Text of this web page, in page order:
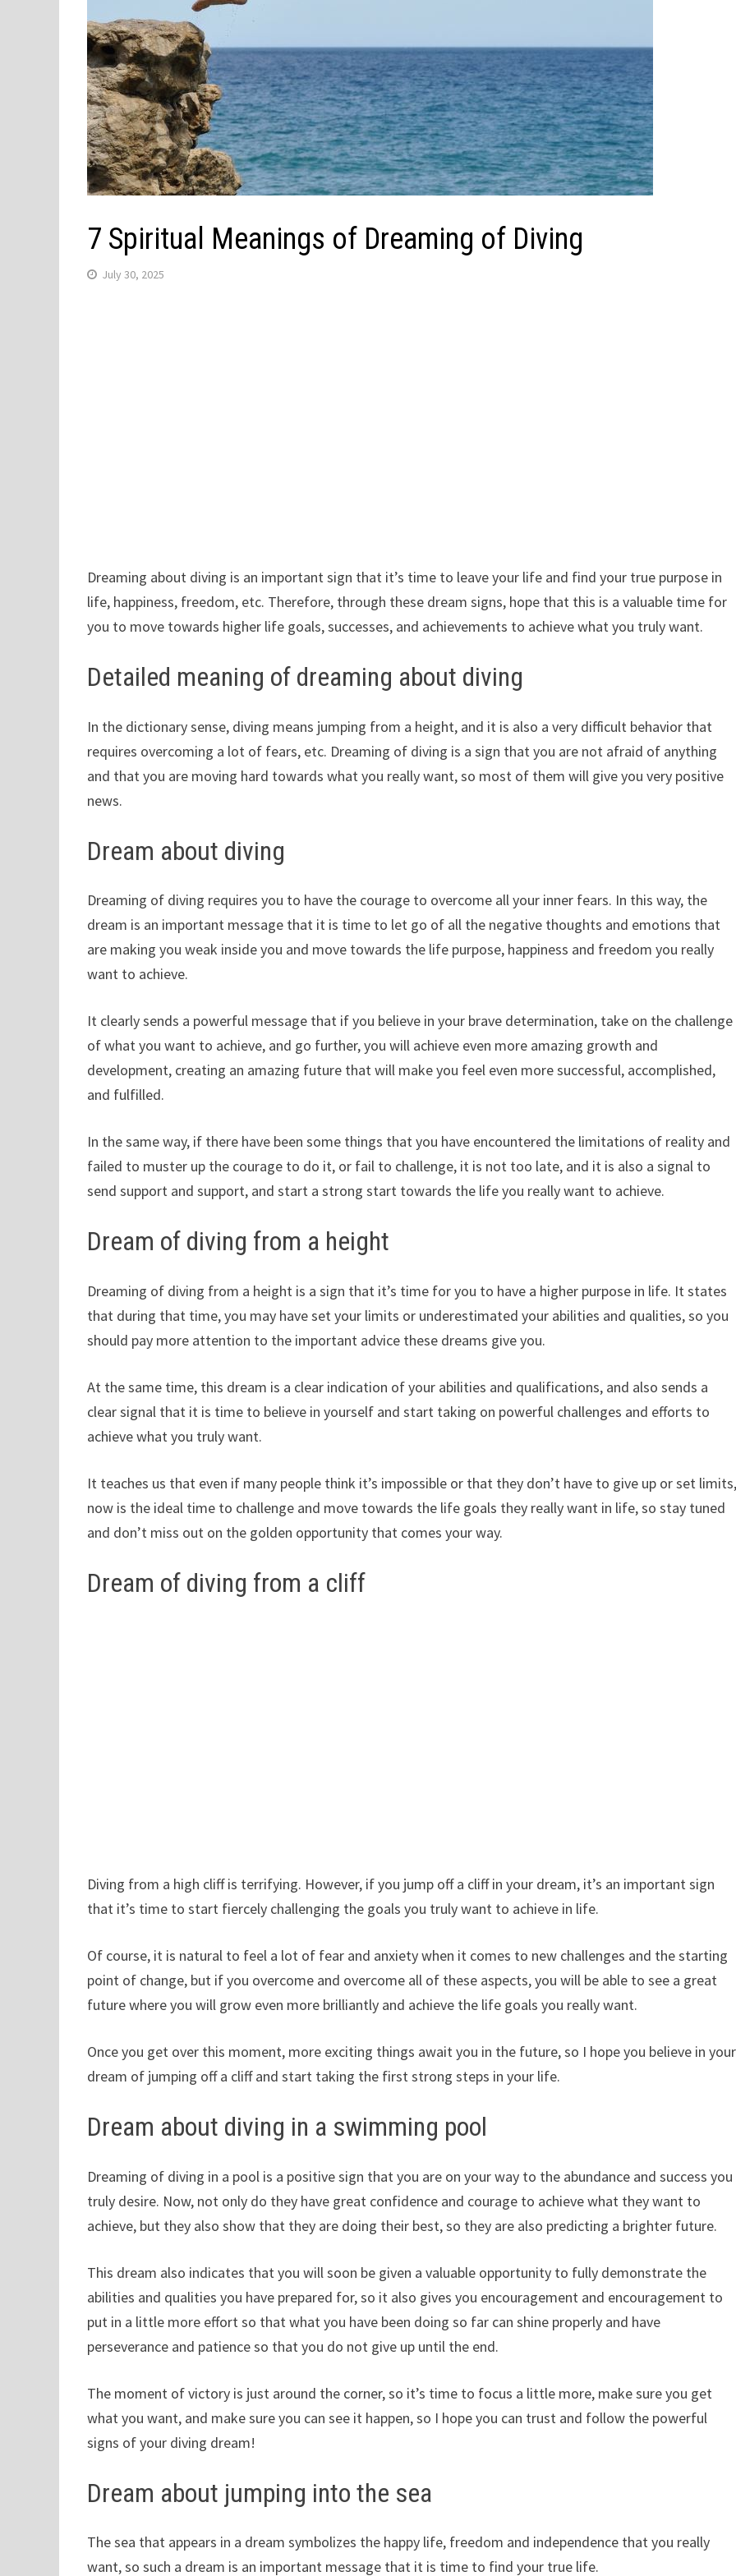
7 Spiritual Meanings of Dreaming of Diving
July 30, 2025
Dreaming about diving is an important sign that it’s time to leave your life and find your true purpose in
life, happiness, freedom, etc. Therefore, through these dream signs, hope that this is a valuable time for
you to move towards higher life goals, successes, and achievements to achieve what you truly want.
Detailed meaning of dreaming about diving
In the dictionary sense, diving means jumping from a height, and it is also a very difficult behavior that
requires overcoming a lot of fears, etc. Dreaming of diving is a sign that you are not afraid of anything
and that you are moving hard towards what you really want, so most of them will give you very positive
news.
Dream about diving
Dreaming of diving requires you to have the courage to overcome all your inner fears. In this way, the
dream is an important message that it is time to let go of all the negative thoughts and emotions that
are making you weak inside you and move towards the life purpose, happiness and freedom you really
want to achieve.
It clearly sends a powerful message that if you believe in your brave determination, take on the challenge
of what you want to achieve, and go further, you will achieve even more amazing growth and
development, creating an amazing future that will make you feel even more successful, accomplished,
and fulfilled.
In the same way, if there have been some things that you have encountered the limitations of reality and
failed to muster up the courage to do it, or fail to challenge, it is not too late, and it is also a signal to
send support and support, and start a strong start towards the life you really want to achieve.
Dream of diving from a height
Dreaming of diving from a height is a sign that it’s time for you to have a higher purpose in life. It states
that during that time, you may have set your limits or underestimated your abilities and qualities, so you
should pay more attention to the important advice these dreams give you.
At the same time, this dream is a clear indication of your abilities and qualifications, and also sends a
clear signal that it is time to believe in yourself and start taking on powerful challenges and efforts to
achieve what you truly want.
It teaches us that even if many people think it’s impossible or that they don’t have to give up or set
now is the ideal time to challenge and move towards the life goals they really want in life, so stay tuned
and don’t miss out on the golden opportunity that comes your way.
Dream of diving from a cliff
Diving from a high cliff is terrifying. However, if you jump off a cliff in your dream, it’s an important sign
that it’s time to start fiercely challenging the goals you truly want to achieve in life.
Of course, it is natural to feel a lot of fear and anxiety when it comes to new challenges and the starting
point of change, but if you overcome and overcome all of these aspects, you will be able to see a great
future where you will grow even more brilliantly and achieve the life goals you really want.
Once you get over this moment, more exciting things await you in the future, so I hope you believe in your
dream of jumping off a cliff and start taking the first strong steps in your life.
Dream about diving in a swimming pool
Dreaming of diving in a pool is a positive sign that you are on your way to the abundance and success you
truly desire. Now, not only do they have great confidence and courage to achieve what they want to
achieve, but they also show that they are doing their best, so they are also predicting a brighter future.
This dream also indicates that you will soon be given a valuable opportunity to fully demonstrate the
abilities and qualities you have prepared for, so it also gives you encouragement and encouragement to
put in a little more effort so that what you have been doing so far can shine properly and have
perseverance and patience so that you do not give up until the end.
The moment of victory is just around the corner, so it’s time to focus a little more, make sure you get
what you want, and make sure you can see it happen, so I hope you can trust and follow the powerful
signs of your diving dream!
Dream about jumping into the sea
The sea that appears in a dream symbolizes the happy life, freedom and independence that you really
want, so such a dream is an important message that it is time to find your true life.